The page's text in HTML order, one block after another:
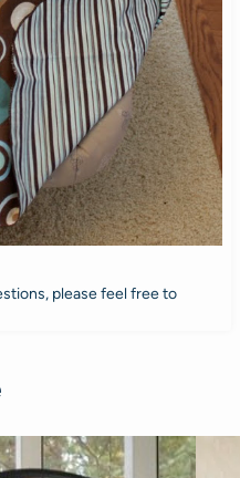
please feel free to